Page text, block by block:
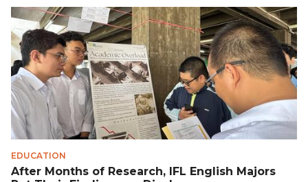
EDUCATION
After Months of Research, IFL English Majors